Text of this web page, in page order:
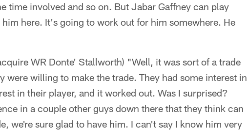
time involved and so on. But Jabar Gaffney can play
here. It's going to work out for him somewhere. He
WR Donte' Stallworth) "Well, it was sort of a trade
were willing to make the trade. They had some interest in
in their player, and it worked out. Was I surprised?
in a couple other guys down there that they think can
we're sure glad to have him. I can't say I know him very